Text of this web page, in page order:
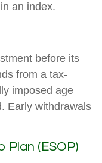
an index.
before its
from a tax-
imposed age
Early withdrawals
Plan (ESOP)